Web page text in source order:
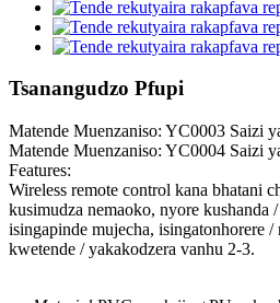
Tsanangudzo Pfupi
Matende Muenzaniso: YC0003 Saizi
Matende Muenzaniso: YC0004 Saizi
Features:
Wireless remote control kana bhatani
kusimudza nemaoko, nyore
isingapinde mujecha, isingatonhorere
kwetende / yakakodzera vanhu 2-3.